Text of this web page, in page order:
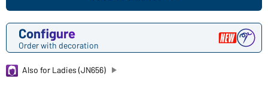
Configure
Order with decoration
Also for Ladies (JN656)